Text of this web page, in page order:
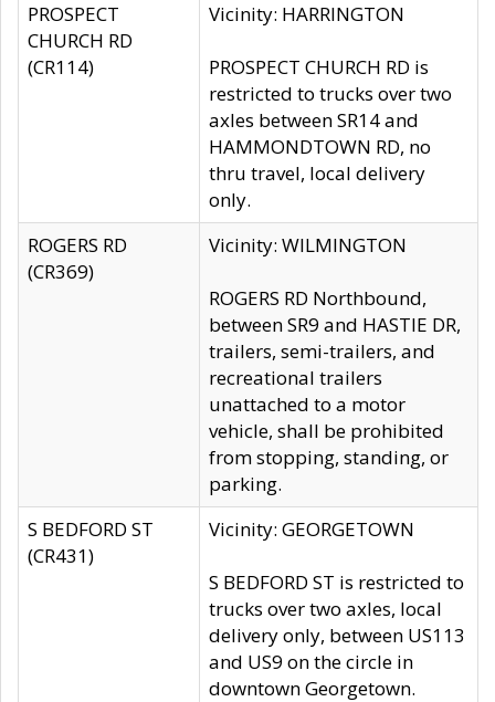
PROSPECT
CHURCH RD
(CR114)
Vicinity: HARRINGTON
PROSPECT CHURCH RD is
restricted to trucks over two
axles between SR14 and
HAMMONDTOWN RD, no
thru travel, local delivery
only.
ROGERS RD
(CR369)
Vicinity: WILMINGTON
ROGERS RD Northbound,
between SR9 and HASTIE DR,
trailers, semi-trailers, and
recreational trailers
unattached to a motor
vehicle, shall be prohibited
from stopping, standing, or
parking.
S BEDFORD ST
(CR431)
Vicinity: GEORGETOWN
S BEDFORD ST is restricted to
trucks over two axles, local
delivery only, between US113
and US9 on the circle in
downtown Georgetown.